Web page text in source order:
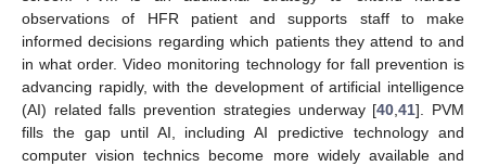
observations of HFR patient and supports staff to make
informed decisions regarding which patients they attend to and
in what order. Video monitoring technology for fall prevention is
advancing rapidly, with the development of artificial intelligence
(AI) related falls prevention strategies underway [40 ,41]. PVM
fills the gap until AI, including AI predictive technology and
computer vision technics become more widely available and